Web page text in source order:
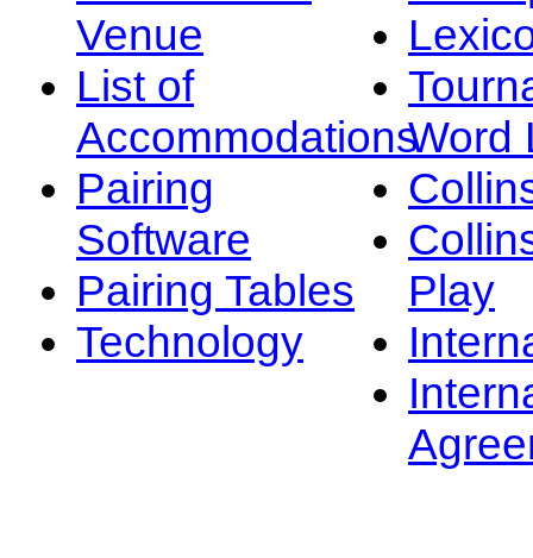
Venue
List of
Accommodations
Pairing
Software
Pairing Tables
Technology
Word
Play